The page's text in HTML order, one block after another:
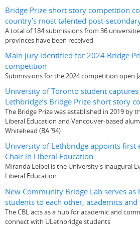
Bridge Prize short story competition
country’s most talented post-
A total of 184 submissions from 36
provinces have been received
Main jury identified for 2024 Bridge
competition
Submissions for the 2024 competition open
University of Toronto student
Lethbridge’s Bridge Prize short story
The Bridge Prize was established in 2019 by
Liberal Education and Vancouver-based
Whitehead (BA ’94)
University of Lethbridge appoints first
Chair in Liberal Education
Miranda Leibel is the University's inaugural
Liberal Education
New Community Bridge Lab serves
students to each other, academics
The CBL acts as a hub for academic and
connect with ULethbridge students